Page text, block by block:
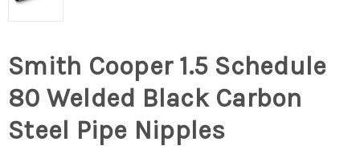
Smith Cooper 1.5 Schedule
80 Welded Black Carbon
Steel Pipe Nipples